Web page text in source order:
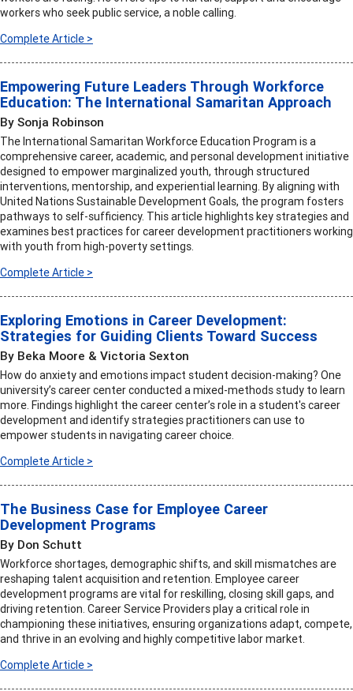
workers who seek public service, a noble calling.
Complete Article >
Empowering Future Leaders Through Workforce
Education: The International Samaritan Approach
By Sonja Robinson
The International Samaritan Workforce Education Program is a
comprehensive career, academic, and personal development initiative
designed to empower marginalized youth, through structured
interventions, mentorship, and experiential learning. By aligning with
United Nations Sustainable Development Goals, the program fosters
pathways to self-sufficiency. This article highlights key strategies and
examines best practices for career development practitioners working
with youth from high-poverty settings.
Complete Article >
Exploring Emotions in Career Development:
Strategies for Guiding Clients Toward Success
By Beka Moore & Victoria Sexton
How do anxiety and emotions impact student decision-making? One
university’s career center conducted a mixed-methods study to learn
more. Findings highlight the career center’s role in a student's career
development and identify strategies practitioners can use to
empower students in navigating career choice.
Complete Article >
The Business Case for Employee Career
Development Programs
By Don Schutt
Workforce shortages, demographic shifts, and skill mismatches are
reshaping talent acquisition and retention. Employee career
development programs are vital for reskilling, closing skill gaps, and
driving retention. Career Service Providers play a critical role in
championing these initiatives, ensuring organizations adapt, compete,
and thrive in an evolving and highly competitive labor market.
Complete Article >